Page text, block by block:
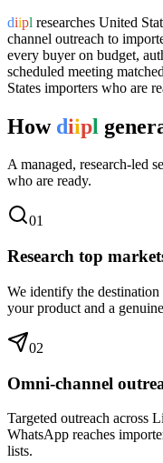
diipl researches United
channel outreach to
every buyer on budget,
scheduled meeting
States importers who are
How diipl
A managed, research-led
who are ready.
01
Research top
We identify the
your product and a
02
Omni-channel
Targeted outreach across
WhatsApp reaches
lists.